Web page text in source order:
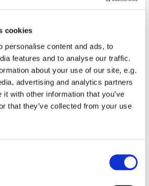
cookies
personalise content and ads, to
features and to analyse our traffic.
about your use of our site, e.g.
advertising and analytics partners
with other information that you’ve
that they’ve collected from your use
könnte Sie auch